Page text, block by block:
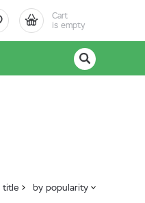
Cart
is empty
title by popularity